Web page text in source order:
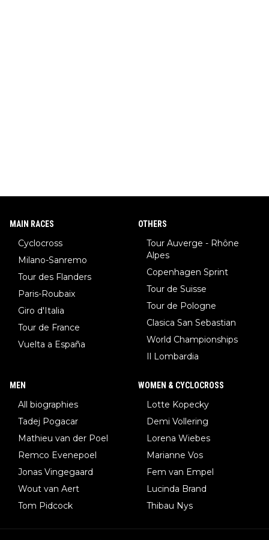
MAIN RACES
Cyclocross
Milano-Sanremo
Tour des Flanders
Paris-Roubaix
Giro d'Italia
Tour de France
Vuelta a España
OTHERS
Tour Auverge - Rhône
Alpes
Copenhagen Sprint
Tour de Suisse
Tour de Pologne
Clasica San Sebastian
World Championships
Il Lombardia
MEN
All biographies
Tadej Pogacar
Mathieu van der Poel
Remco Evenepoel
Jonas Vingegaard
Wout van Aert
Tom Pidcock
WOMEN & CYCLOCROSS
Lotte Kopecky
Demi Vollering
Lorena Wiebes
Marianne Vos
Fem van Empel
Lucinda Brand
Thibau Nys